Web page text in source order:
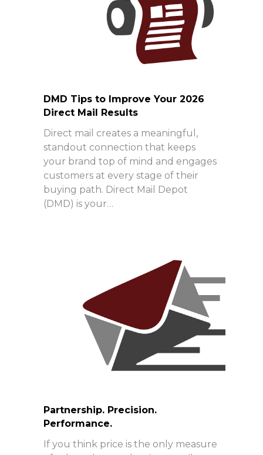
DMD Tips to Improve Your 2026
Direct Mail Results
Direct mail creates a meaningful,
standout connection that keeps
your brand top of mind and engages
customers at every stage of their
buying path. Direct Mail Depot
(DMD) is your…
Partnership. Precision.
Performance.
If you think price is the only measure